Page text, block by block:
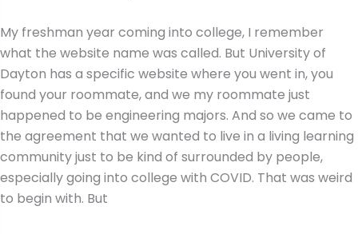
My freshman year coming into college, I remember
what the website name was called. But University of
Dayton has a specific website where you went in, you
found your roommate, and we my roommate just
happened to be engineering majors. And so we came to
the agreement that we wanted to live in a living learning
community just to be kind of surrounded by people,
especially going into college with COVID. That was weird
to begin with. But